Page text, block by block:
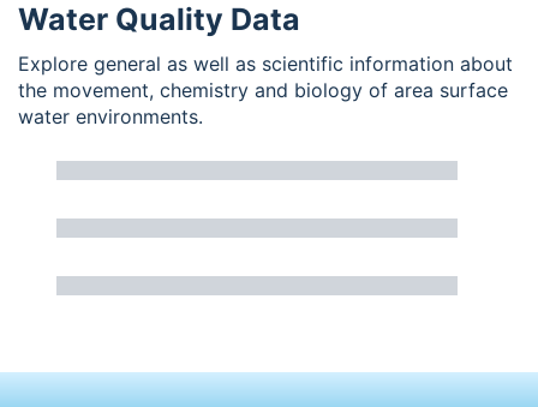
Water Quality Data
Explore general as well as scientific information about
the movement, chemistry and biology of area surface
water environments.